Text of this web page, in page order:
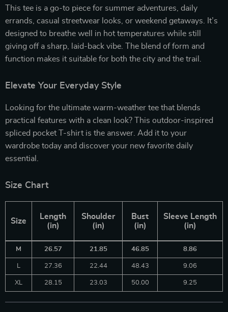
This tee is a go-to piece for summer adventures, daily
errands, casual streetwear looks, or weekend getaways. It’s
designed to breathe well in hot temperatures while still
giving off a sharp, laid-back vibe. The blend of form and
function makes it suitable for both the city and the trail.
Elevate Your Everyday Style
Looking for the ultimate warm-weather tee that blends
practical features with a clean look? This outdoor-inspired
spliced pocket T-shirt is the answer. Add it to your
wardrobe today and discover your new favorite daily
essential.
Size Chart
Size
Length
(in)
Shoulder
(in)
Bust
(in)
Sleeve Length
(in)
M 26.57 21.85 46.85 8.86
L 27.36 22.44 48.43 9.06
XL 28.15 23.03 50.00 9.25